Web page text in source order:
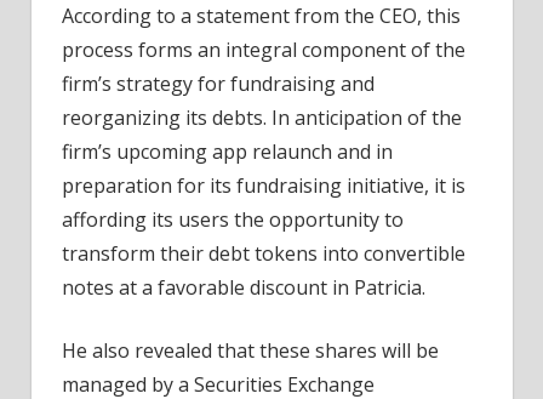
According to a statement from the CEO, this
process forms an integral component of the
firm’s strategy for fundraising and
reorganizing its debts. In anticipation of the
firm’s upcoming app relaunch and in
preparation for its fundraising initiative, it is
affording its users the opportunity to
transform their debt tokens into convertible
notes at a favorable discount in Patricia.
He also revealed that these shares will be
managed by a Securities Exchange